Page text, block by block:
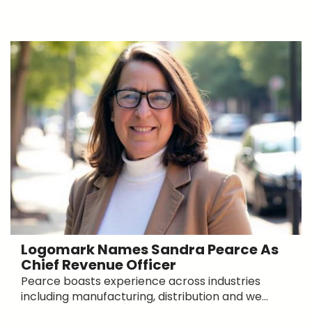
Logomark Names Sandra Pearce As
Chief Revenue Officer
Pearce boasts experience across industries
including manufacturing, distribution and we...